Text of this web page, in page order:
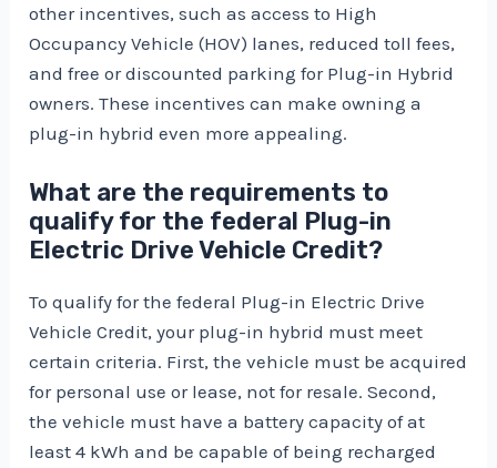
other incentives, such as access to High
Occupancy Vehicle (HOV) lanes, reduced toll fees,
and free or discounted parking for Plug-in Hybrid
owners. These incentives can make owning a
plug-in hybrid even more appealing.
What are the requirements to
qualify for the federal Plug-in
Electric Drive Vehicle Credit?
To qualify for the federal Plug-in Electric Drive
Vehicle Credit, your plug-in hybrid must meet
certain criteria. First, the vehicle must be acquired
for personal use or lease, not for resale. Second,
the vehicle must have a battery capacity of at
least 4 kWh and be capable of being recharged